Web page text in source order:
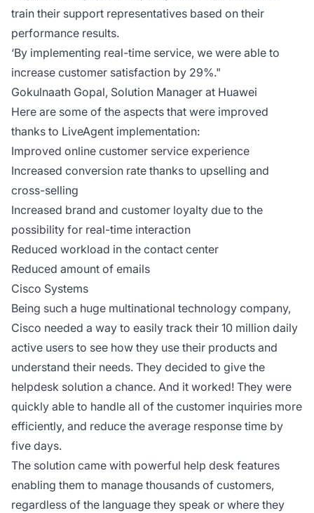
train their support representatives based on their
performance results.
‘By implementing real-time service, we were able to
increase customer satisfaction by 29%."
Gokulnaath Gopal, Solution Manager at Huawei
Here are some of the aspects that were improved
thanks to LiveAgent implementation:
Improved online customer service experience
Increased conversion rate thanks to upselling and
cross-selling
Increased brand and customer loyalty due to the
possibility for real-time interaction
Reduced workload in the contact center
Reduced amount of emails
Cisco Systems
Being such a huge multinational technology company,
Cisco needed a way to easily track their 10 million daily
active users to see how they use their products and
understand their needs. They decided to give the
helpdesk solution a chance. And it worked! They were
quickly able to handle all of the customer inquiries more
efficiently, and reduce the average response time by
five days.
The solution came with powerful help desk features
enabling them to manage thousands of customers,
regardless of the language they speak or where they